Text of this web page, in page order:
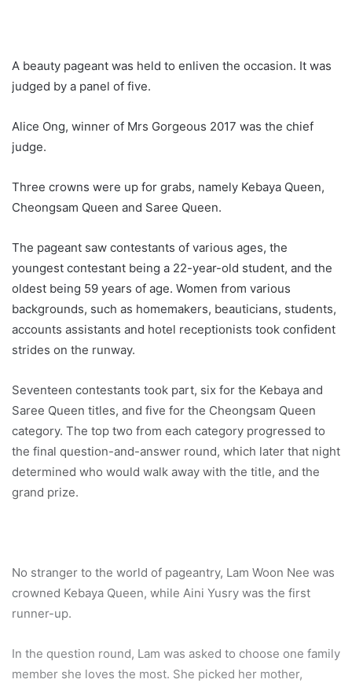
A beauty pageant was held to enliven the occasion. It was
judged by a panel of five.
Alice Ong, winner of Mrs Gorgeous 2017 was the chief
judge.
Three crowns were up for grabs, namely Kebaya Queen,
Cheongsam Queen and Saree Queen.
The pageant saw contestants of various ages, the
youngest contestant being a 22-year-old student, and the
oldest being 59 years of age. Women from various
backgrounds, such as homemakers, beauticians, students,
accounts assistants and hotel receptionists took confident
strides on the runway.
Seventeen contestants took part, six for the Kebaya and
Saree Queen titles, and five for the Cheongsam Queen
category. The top two from each category progressed to
the final question-and-answer round, which later that night
determined who would walk away with the title, and the
grand prize.
No stranger to the world of pageantry, Lam Woon Nee was
crowned Kebaya Queen, while Aini Yusry was the first
runner-up.
In the question round, Lam was asked to choose one family
member she loves the most. She picked her mother,